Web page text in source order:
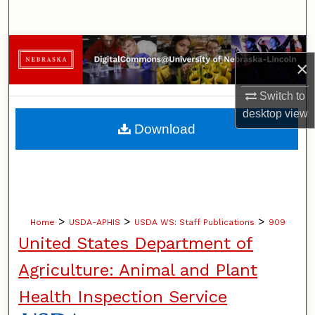
×
Switch to
desktopview
Browse Collections
My Account
About
Home > USDA-APHIS > USDA WS: Staff Publications > 909
United States Department of
Agriculture: Animal and Plant
Health Inspection Service
Download